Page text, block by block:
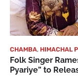
CHAMBA, HIMACHAL
Folk Singer
Pyariye” to